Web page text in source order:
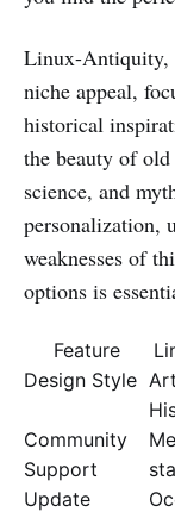
Linux-Antiquity,
niche appeal,
historical
the beauty of
science, and
personalization,
weaknesses of
options is
Feature
Design Style
Community
Support
Update